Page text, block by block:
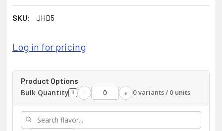
SKU: JHD5
Log in for pricing
Product Options
Bulk Quantity i − + 0 variants / 0 units